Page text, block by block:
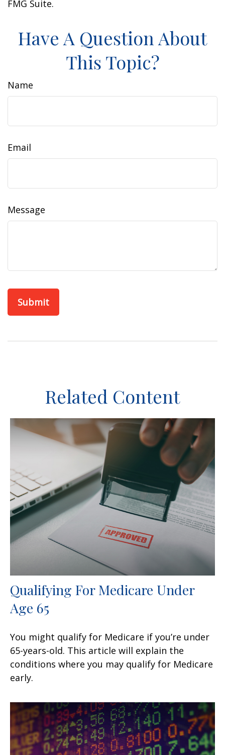
FMG Suite.
Have A Question About
This Topic?
Name
Email
Message
Related Content
Qualifying For Medicare Under
Age 65
You might qualify for Medicare if you’re under
65-years-old. This article will explain the
conditions where you may qualify for Medicare
early.